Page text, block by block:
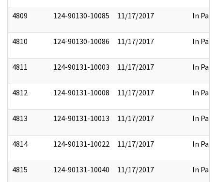
4809 124-90130-10085 11/17/2017 In Part
4810 124-90130-10086 11/17/2017 In Part
4811 124-90131-10003 11/17/2017 In Part
4812 124-90131-10008 11/17/2017 In Part
4813 124-90131-10013 11/17/2017 In Part
4814 124-90131-10022 11/17/2017 In Part
4815 124-90131-10040 11/17/2017 In Part